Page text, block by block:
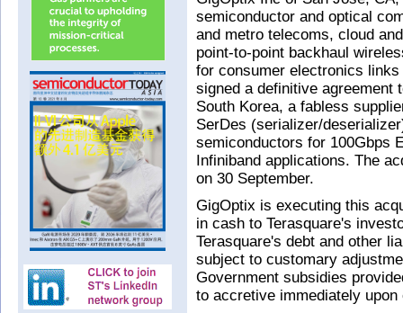
semiconductor and optical
and metro telecoms, cloud
point-to-point backhaul
for consumer electronics
signed a definitive agreement
South Korea, a fabless
SerDes (serializer/
semiconductors for 100Gbps
Infiniband applications. The
on 30 September.
GigOptix is executing this
in cash to Terasquare's
Terasquare's debt and other
subject to customary
Government subsidies
to accretive immediately upon